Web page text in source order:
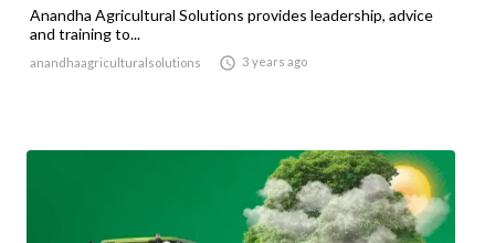
Anandha Agricultural Solutions provides leadership, advice
and training to...
anandhaagriculturalsolutions  3 years ago